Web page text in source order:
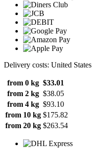
Delivery costs: United States
from 0 kg $33.01
from 2 kg $38.05
from 4 kg $93.10
from 10 kg $175.82
from 20 kg $263.54